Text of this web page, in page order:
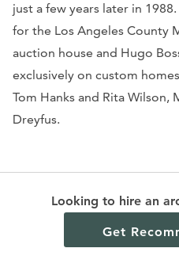
Looking to hire an
Get
just a few years later in
for the Los Angeles County
auction house and Hugo
exclusively on custom
Tom Hanks and Rita Wilson,
Dreyfus.
of sailing aficionados. Four
feature prominently on the
Motorized “sails,” bronze